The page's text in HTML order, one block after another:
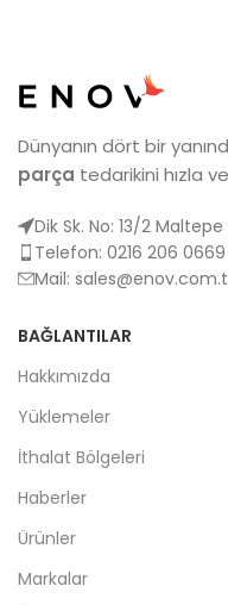
Dünyanın dört bir
parça tedarikini hızla
Dik Sk. No: 13/2
Telefon: 0216 206 0669
Mail:
BAĞLANTILAR
Hakkımızda
Yüklemeler
İthalat Bölgeleri
Haberler
Ürünler
Markalar